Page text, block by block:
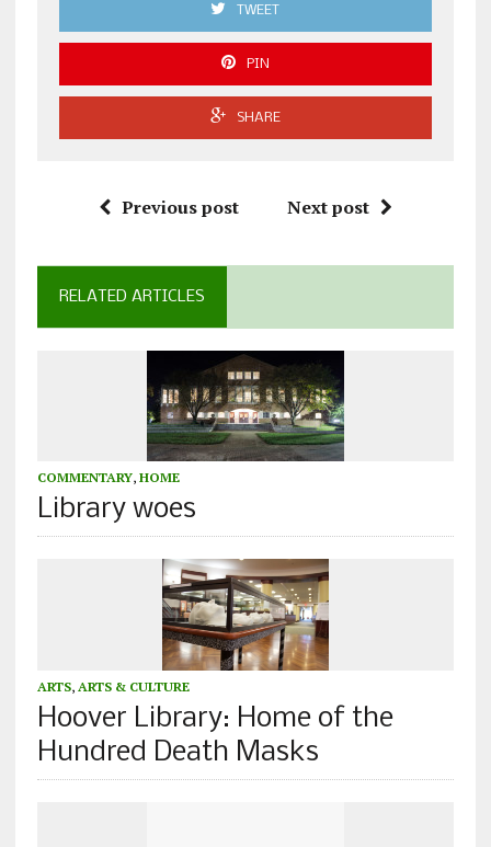
TWEET
PIN
SHARE
Previous post Next post
RELATED ARTICLES
COMMENTARY, HOME
Library woes
ARTS, ARTS & CULTURE
Hoover Library: Home of the
Hundred Death Masks